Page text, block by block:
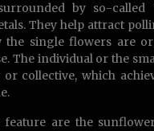
by so-called
They help attract
the single flowers are
The individual or the
collective, which
are the